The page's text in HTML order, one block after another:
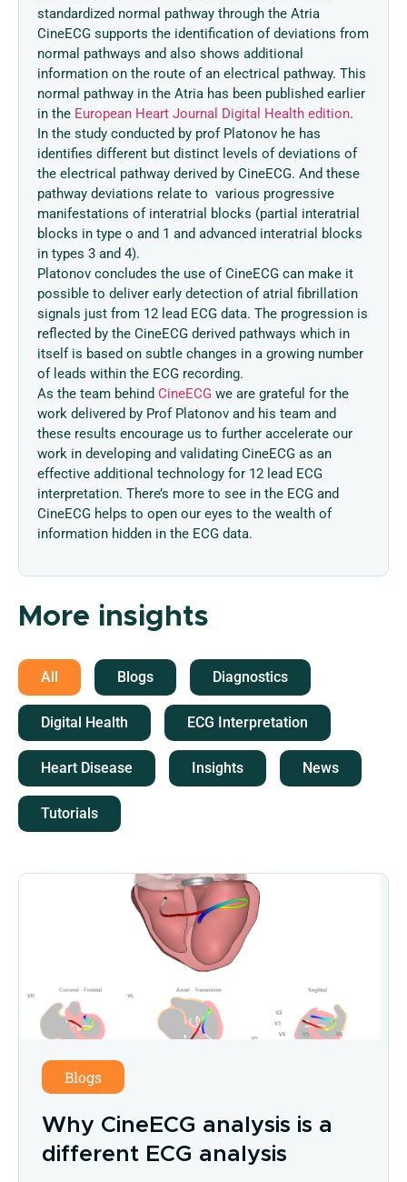
standardized normal pathway through the Atria
CineECG supports the identification of deviations from
normal pathways and also shows additional
information on the route of an electrical pathway. This
normal pathway in the Atria has been published earlier
in the European Heart Journal Digital Health edition.
In the study conducted by prof Platonov he has
identifies different but distinct levels of deviations of
the electrical pathway derived by CineECG. And these
pathway deviations relate to various progressive
manifestations of interatrial blocks (partial interatrial
blocks in type o and 1 and advanced interatrial blocks
in types 3 and 4).
Platonov concludes the use of CineECG can make it
possible to deliver early detection of atrial fibrillation
signals just from 12 lead ECG data. The progression is
reflected by the CineECG derived pathways which in
itself is based on subtle changes in a growing number
of leads within the ECG recording.
As the team behind CineECG we are grateful for the
work delivered by Prof Platonov and his team and
these results encourage us to further accelerate our
work in developing and validating CineECG as an
effective additional technology for 12 lead ECG
interpretation. There’s more to see in the ECG and
CineECG helps to open our eyes to the wealth of
information hidden in the ECG data.
More insights
All Blogs Diagnostics
Digital Health ECG Interpretation
Heart Disease Insights News
Tutorials
Blogs
Why CineECG analysis is a
different ECG analysis